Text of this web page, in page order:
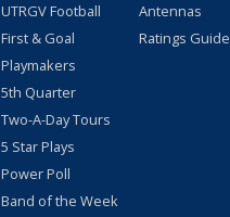
UTRGV Football
First & Goal
Playmakers
5th Quarter
Two-A-Day Tours
5 Star Plays
Power Poll
Band of the Week
Antennas
Ratings Guide